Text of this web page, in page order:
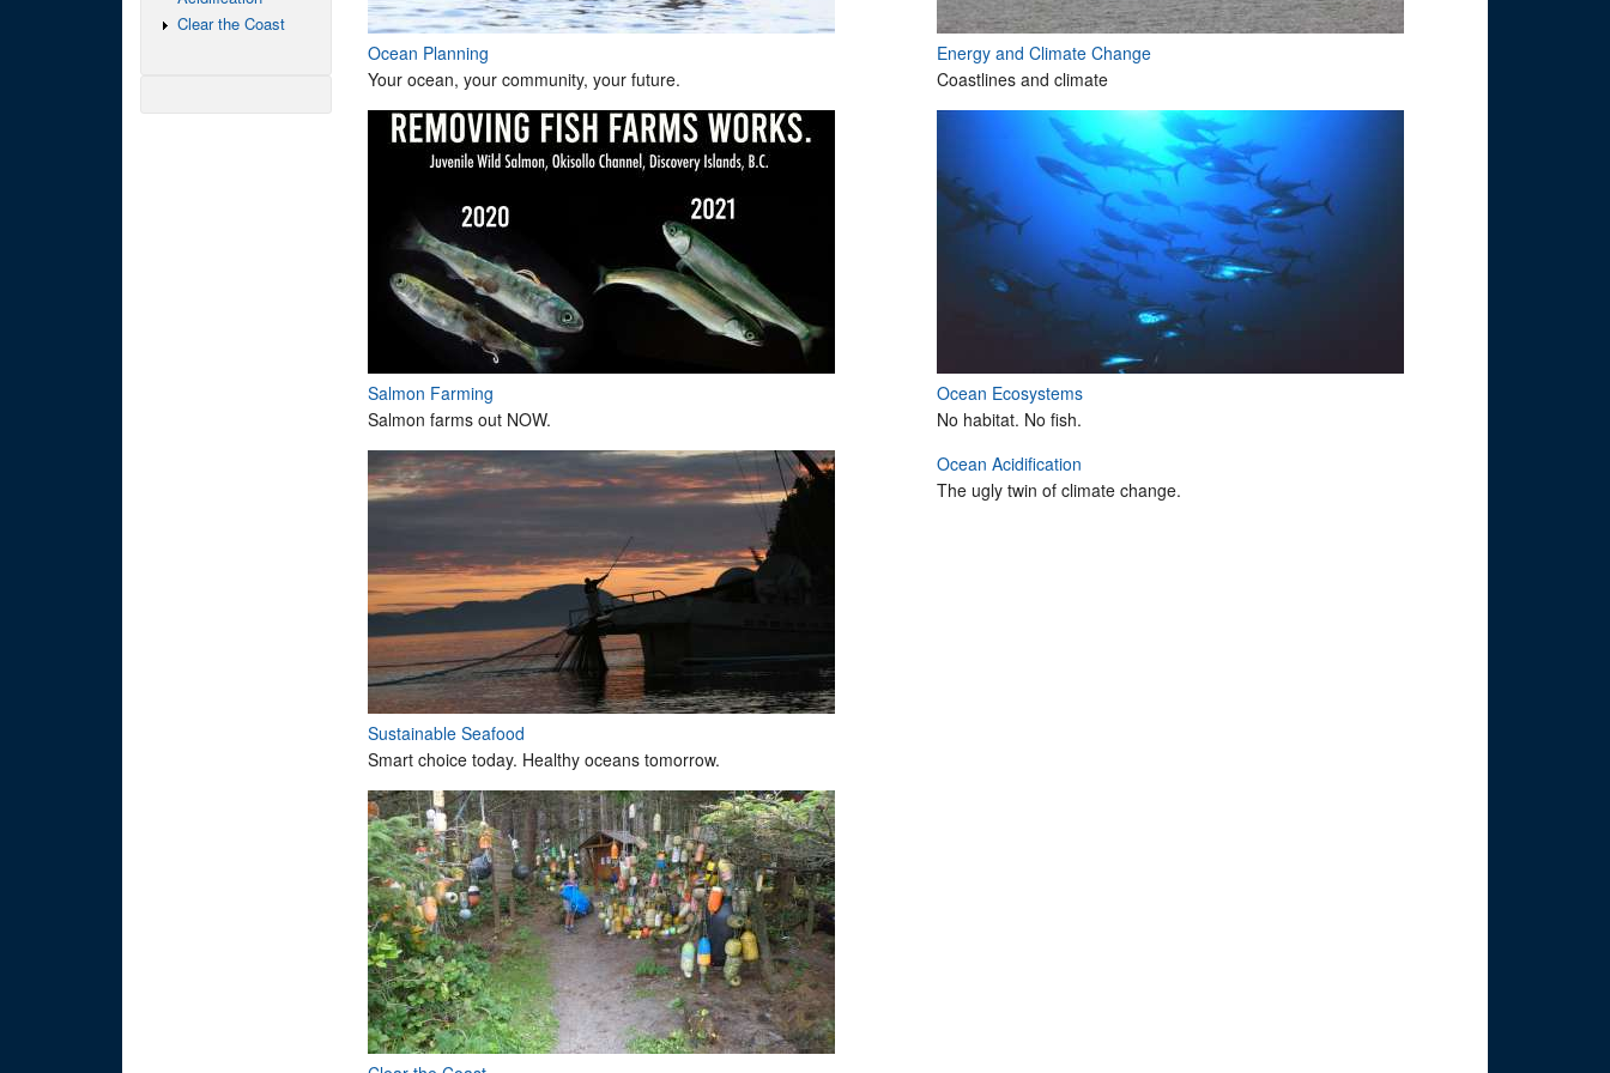
Ocean Planning
Your ocean, your community, your future.
Energy and Climate Change
Coastlines and climate
Salmon Farming
Salmon farms out NOW.
Ocean Ecosystems
No habitat. No fish.
Sustainable Seafood
Smart choice today. Healthy oceans tomorrow.
Ocean Acidification
The ugly twin of climate change.
Clear the Coast